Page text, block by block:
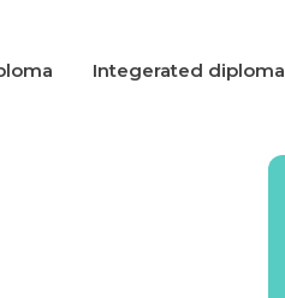
Integerated diploma